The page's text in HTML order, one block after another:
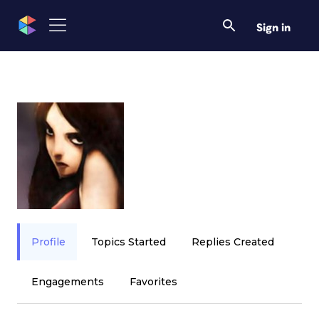
Sign in
Profile Topics Started Replies Created
Engagements Favorites